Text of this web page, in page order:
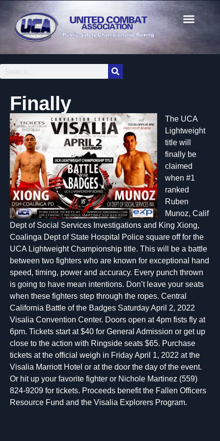
Finally
The UCA
Lightweight
title will
finally be
claimed
when #1
ranked
Ruben
Munoz, Calif
Dept of Social Services Investigations and King Xiong,
Coalinga Dept of State Hospital Police square off for the
UCA Lightweight Championship title. This will be a battle
between two fighters who are known for exceptional hand
speed, timing, power and accuracy. Every punch thrown
is going to have mean intentions. Don’t leave your seats
when these fighters step through the ropes. Central
California Battle of the Badges Saturday April 2, 2022
Visalia Convention Center. Doors open at 4pm fists fly at
6pm. Tickets start at $40 for General Admission or get up
close to the action with Ringside seats $65. Purchase
tickets at the official weigh in Friday April 1, 2022 at the
Visalia Marriott Hotel or at the door the day of the event.
Or hit up your favorite fighter or Nichole Martinez (559)
824-9209 for tickets. Proceeds benefit the Fallen Officers
Resource Fund and the Visalia Explorers Program.